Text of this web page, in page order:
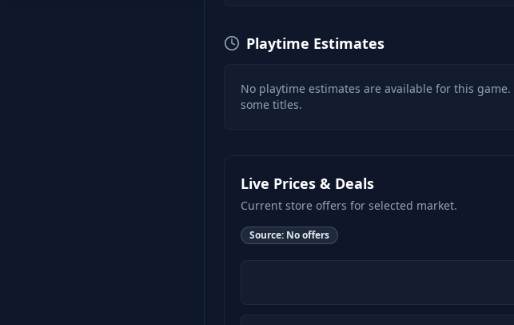
Playtime Estimates
No playtime estimates are available for this
some titles.
Live Prices & Deals
Current store offers for selected market.
Source: No offers